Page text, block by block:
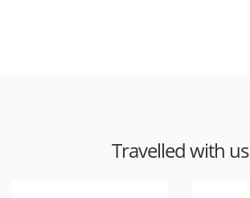
Travelled with us